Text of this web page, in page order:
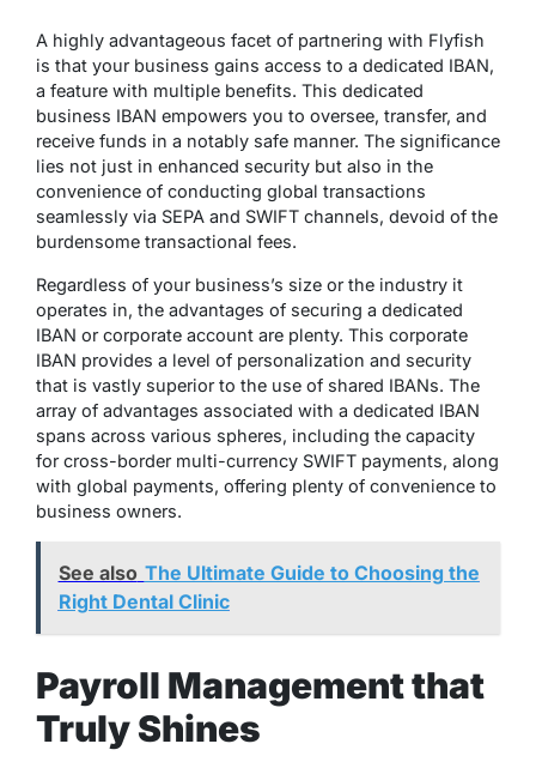
A highly advantageous facet of partnering with Flyfish
is that your business gains access to a dedicated IBAN,
a feature with multiple benefits. This dedicated
business IBAN empowers you to oversee, transfer, and
receive funds in a notably safe manner. The significance
lies not just in enhanced security but also in the
convenience of conducting global transactions
seamlessly via SEPA and SWIFT channels, devoid of the
burdensome transactional fees.
Regardless of your business’s size or the industry it
operates in, the advantages of securing a dedicated
IBAN or corporate account are plenty. This corporate
IBAN provides a level of personalization and security
that is vastly superior to the use of shared IBANs. The
array of advantages associated with a dedicated IBAN
spans across various spheres, including the capacity
for cross-border multi-currency SWIFT payments, along
with global payments, offering plenty of convenience to
business owners.
See also The Ultimate Guide to Choosing the
Right Dental Clinic
Payroll Management that
Truly Shines